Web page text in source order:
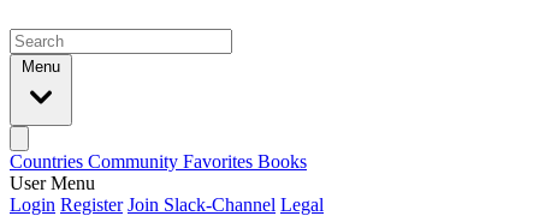
Menu
Countries Community Favorites Books
User Menu
Login Register Join Slack-Channel Legal